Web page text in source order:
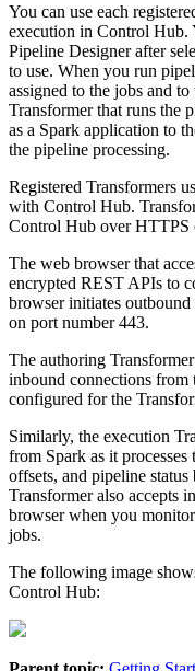
You can use each
execution in Control Hub.
Pipeline Designerafter
to use. When you run
assigned to the jobs and to
Transformerthat runs the
as a Spark application to
the pipeline processing.
Registered Transformers
with Control Hub.
Control Hub over HTTPS
The web browser that
encrypted REST APIs to
browser initiates
on port number 443.
The authoring Transformer
inbound connections from
configured for the
Similarly, the execution
from Spark as it processes
offsets, and pipeline status
Transformeralso accepts
browser when you
jobs.
The following image
Control Hub: